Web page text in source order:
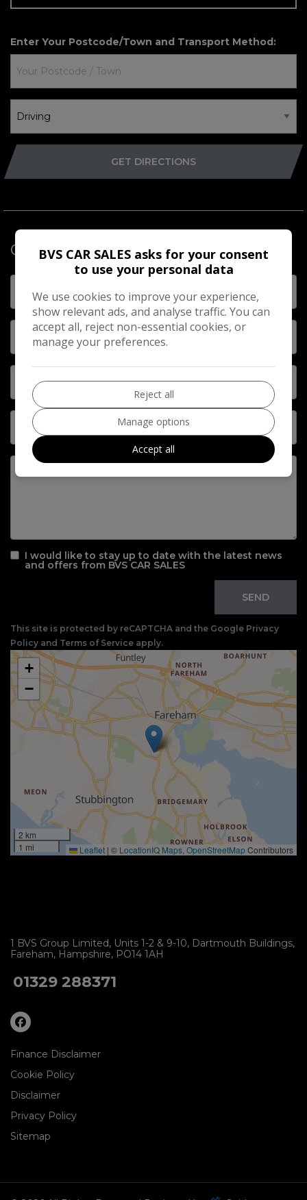
Enter Your Postcode/Town and Transport Method:
GET DIRECTIONS
Get in Touch
I would like to stay up to date with the latest news
and offers from BVS CAR SALES
SEND
This site is protected by reCAPTCHA and the Google Privacy
Policy and Terms of Service apply.
+
−
2 km
1 mi
Leaflet | © LocationIQ Maps, OpenStreetMapContributors
1 BVS Group Limited Units 1-2 & 9-10 Dartmouth Buildings
Fareham Hampshire PO14 1AH
01329 288371
Finance Disclaimer
Cookie Policy
Disclaimer
Privacy Policy
Sitemap
BVS CAR SALES asks for your consent
to use your personal data
We use cookies to improve your experience,
show relevant ads, and analyse traffic. You can
accept all, reject non-essential cookies, or
manage your preferences.
Reject all
Manage options
Accept all